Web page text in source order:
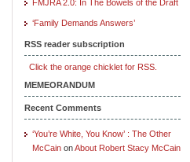
FMJRA 2.0: In The Bowels of the Draft
‘Family Demands Answers’
RSS reader subscription
Click the orange chicklet for RSS.
MEMEORANDUM
Recent Comments
‘You’re White, You Know’ : The Other
McCain onAbout Robert Stacy McCain